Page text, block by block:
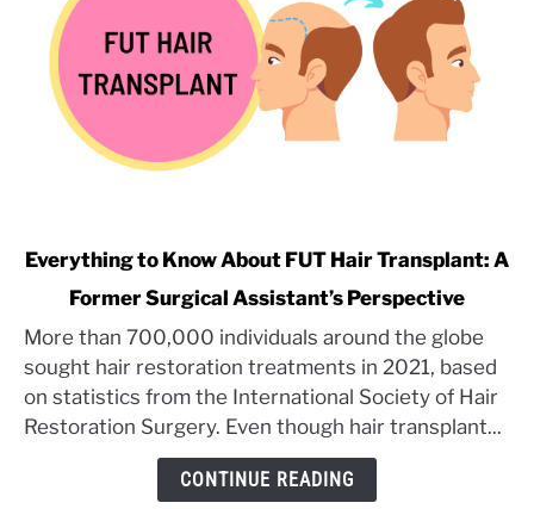
link
Everything
to
Know
About
FUT
Everything to Know About FUT Hair Transplant: A
Former Surgical Assistant’s Perspective
More than 700,000 individuals around the globe
sought hair restoration treatments in 2021, based
on statistics from the International Society of Hair
Restoration Surgery. Even though hair transplant...
CONTINUE READING